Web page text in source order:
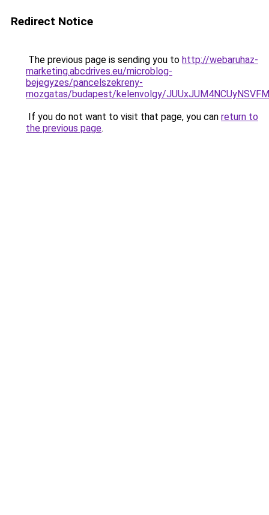
Redirect Notice
The previous page is sending you to http://webaruhaz-
marketing.abcdrives.eu/microblog-
bejegyzes/pancelszekreny-
mozgatas/budapest/kelenvolgy/
If you do not want to visit that page, you can return to
the previous page.